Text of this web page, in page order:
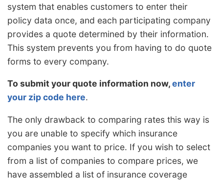
system that enables customers to enter their
policy data once, and each participating company
provides a quote determined by their information.
This system prevents you from having to do quote
forms to every company.
To submit your quote information now,enter
your zip code here.
The only drawback to comparing rates this way is
you are unable to specify which insurance
companies you want to price. If you wish to select
from a list of companies to compare prices, we
have assembled a list of insurance coverage